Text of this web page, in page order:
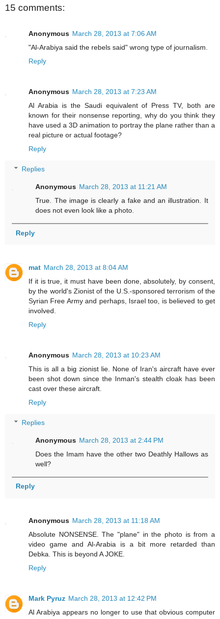
15 comments:
Anonymous March 28, 2013 at 7:06 AM
"Al-Arabiya said the rebels said" wrong type of journalism.
Reply
Anonymous March 28, 2013 at 7:23 AM
Al Arabia is the Saudi equivalent of Press TV, both are
known for their nonsense reporting, why do you think they
have used a 3D animation to portray the plane rather than a
real picture or actual footage?
Reply
Replies
Anonymous March 28, 2013 at 11:21 AM
True. The image is clearly a fake and an illustration. It
does not even look like a photo.
Reply
mat March 28, 2013 at 8:04 AM
If it is true, it must have been done, absolutely, by consent,
by the world's Zionist of the U.S.-sponsored terrorism of the
Syrian Free Army and perhaps, Israel too, is believed to get
involved.
Reply
Anonymous March 28, 2013 at 10:23 AM
This is all a big zionist lie. None of Iran's aircraft have ever
been shot down since the Inman's stealth cloak has been
cast over these aircraft.
Reply
Replies
Anonymous March 28, 2013 at 2:44 PM
Does the Imam have the other two Deathly Hallows as
well?
Reply
Anonymous March 28, 2013 at 11:18 AM
Absolute NONSENSE. The "plane" in the photo is from a
video game and Al-Arabia is a bit more retarded than
Debka. This is beyond A JOKE.
Reply
Mark Pyruz March 28, 2013 at 12:42 PM
Al Arabiya appears no longer to use that obvious computer